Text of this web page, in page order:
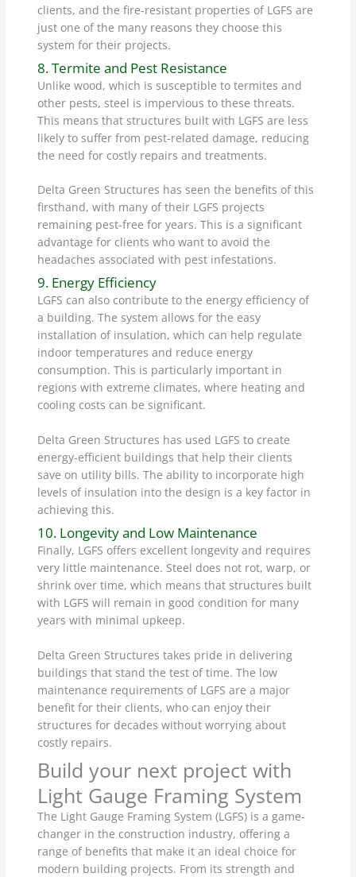
clients, and the fire-resistant properties of LGFS are
just one of the many reasons they choose this
system for their projects.
8. Termite and Pest Resistance
Unlike wood, which is susceptible to termites and
other pests, steel is impervious to these threats.
This means that structures built with LGFS are less
likely to suffer from pest-related damage, reducing
the need for costly repairs and treatments.
Delta Green Structures has seen the benefits of this
firsthand, with many of their LGFS projects
remaining pest-free for years. This is a significant
advantage for clients who want to avoid the
headaches associated with pest infestations.
9. Energy Efficiency
LGFS can also contribute to the energy efficiency of
a building. The system allows for the easy
installation of insulation, which can help regulate
indoor temperatures and reduce energy
consumption. This is particularly important in
regions with extreme climates, where heating and
cooling costs can be significant.
Delta Green Structures has used LGFS to create
energy-efficient buildings that help their clients
save on utility bills. The ability to incorporate high
levels of insulation into the design is a key factor in
achieving this.
10. Longevity and Low Maintenance
Finally, LGFS offers excellent longevity and requires
very little maintenance. Steel does not rot, warp, or
shrink over time, which means that structures built
with LGFS will remain in good condition for many
years with minimal upkeep.
Delta Green Structures takes pride in delivering
buildings that stand the test of time. The low
maintenance requirements of LGFS are a major
benefit for their clients, who can enjoy their
structures for decades without worrying about
costly repairs.
Build your next project with
Light Gauge Framing System
The Light Gauge Framing System (LGFS) is a game-
changer in the construction industry, offering a
range of benefits that make it an ideal choice for
modern building projects. From its strength and